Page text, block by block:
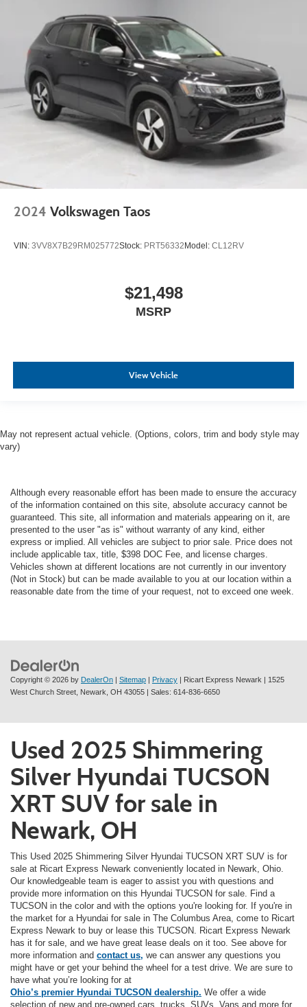
2024 Volkswagen Taos
VIN: 3VV8X7B29RM025772Stock: PRT56332Model: CL12RV
$21,498
MSRP
View Vehicle
May not represent actual vehicle. (Options, colors, trim and body style may
vary)
Although every reasonable effort has been made to ensure the accuracy
of the information contained on this site, absolute accuracy cannot be
guaranteed. This site, all information and materials appearing on it, are
presented to the user "as is" without warranty of any kind, either
express or implied. All vehicles are subject to prior sale. Price does not
include applicable tax, title, $398 DOC Fee, and license charges.
Vehicles shown at different locations are not currently in our inventory
(Not in Stock) but can be made available to you at our location within a
reasonable date from the time of your request, not to exceed one week.
Copyright © 2026 by DealerOn | Sitemap | Privacy | Ricart Express Newark | 1525
West Church Street, Newark, OH 43055 | Sales: 614-836-6650
Used 2025 Shimmering
Silver Hyundai TUCSON
XRT SUV for sale in
Newark, OH
This Used 2025 Shimmering Silver Hyundai TUCSON XRT SUV is for
sale at Ricart Express Newark conveniently located in Newark, Ohio.
Our knowledgeable team is eager to assist you with questions and
provide more information on this Hyundai TUCSON for sale. Find a
TUCSON in the color and with the options you're looking for. If you're in
the market for a Hyundai for sale in The Columbus Area, come to Ricart
Express Newark to buy or lease this TUCSON. Ricart Express Newark
has it for sale, and we have great lease deals on it too. See above for
more information and contact us, we can answer any questions you
might have or get your behind the wheel for a test drive. We are sure to
have what you’re looking for at
Ohio’s premier Hyundai TUCSON dealership. We offer a wide
selection of new and pre-owned cars, trucks, SUVs, Vans and more for